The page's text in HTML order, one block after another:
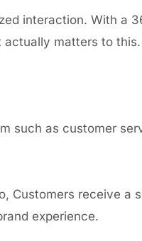
interaction. With a
matters to
such as customer
Customers receive a
experience.